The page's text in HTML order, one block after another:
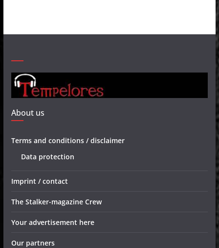
About us
Terms and conditions / disclaimer
Data protection
Imprint / contact
The Stalker-magazine Crew
Your advertisement here
Our partners